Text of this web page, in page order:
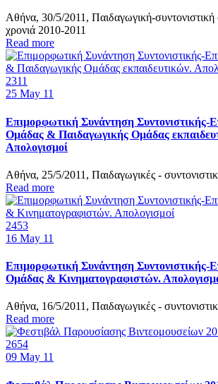
Αθήνα, 30/5/2011, Παιδαγωγική-
χρονιά 2010-2011
Read more
2311
25 May 11
Επιμορφωτική Συνάντηση Συντονιστικής-
Ομάδας & Παιδαγωγικής Ομάδας
Απολογισμοί
Αθήνα, 25/5/2011, Παιδαγωγικές -
Read more
2453
16 May 11
Επιμορφωτική Συνάντηση Συντονιστικής-
Ομάδας & Κινηματογραφιστών.
Αθήνα, 16/5/2011, Παιδαγωγικές -
Read more
2654
09 May 11